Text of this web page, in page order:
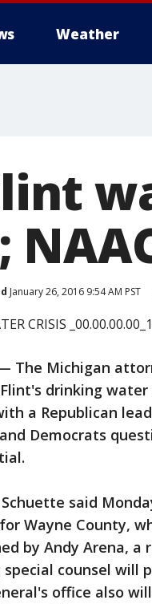
Weather
January 26, 2016 9:54 AM PST
— The Michigan
drinking
a Republican
Democrats
said
Wayne County,
by Andy Arena,
special counsel
office also